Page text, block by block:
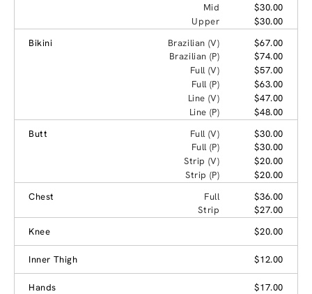
Mid
$30.00
Upper
$30.00
Bikini
Brazilian (V)
$67.00
Brazilian (P)
$74.00
Full (V)
$57.00
Full (P)
$63.00
Line (V)
$47.00
Line (P)
$48.00
Butt
Full (V)
$30.00
Full (P)
$30.00
Strip (V)
$20.00
Strip (P)
$20.00
Chest
Full
$36.00
Strip
$27.00
Knee
$20.00
Inner Thigh $12.00
Hands $17.00